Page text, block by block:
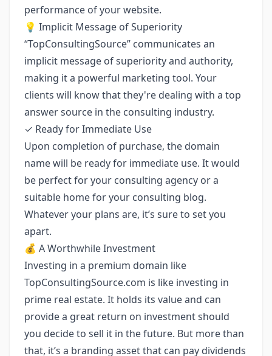
performance of your website.
💡 Implicit Message of Superiority
“TopConsultingSource” communicates an
implicit message of superiority and authority,
making it a powerful marketing tool. Your
clients will know that they're dealing with a top
answer source in the consulting industry.
✓ Ready for Immediate Use
Upon completion of purchase, the domain
name will be ready for immediate use. It would
be perfect for your consulting agency or a
suitable home for your consulting blog.
Whatever your plans are, it’s sure to set you
apart.
💰 A Worthwhile Investment
Investing in a premium domain like
TopConsultingSource.com is like investing in
prime real estate. It holds its value and can
provide a great return on investment should
you decide to sell it in the future. But more than
that, it’s a branding asset that can pay dividends